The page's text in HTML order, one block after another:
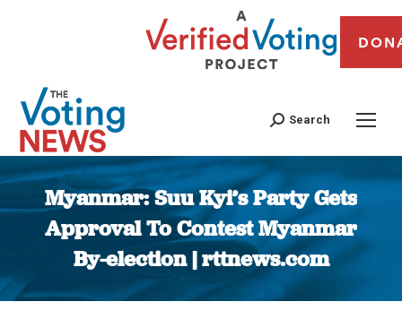
Search
Myanmar: Suu Kyi’s Party Gets
Approval To Contest Myanmar
By-election | rttnews.com
You are here: